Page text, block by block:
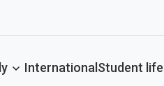
International Student life